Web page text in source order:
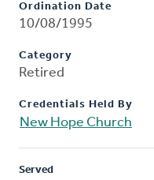
Ordination Date
10/08/1995
Category
Retired
Credentials Held By
New Hope Church
Served